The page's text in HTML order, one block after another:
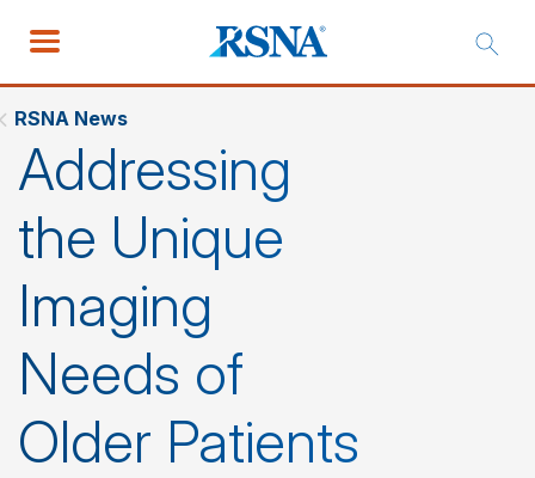
RSNA News
Addressing
the Unique
Imaging
Needs of
Older Patients